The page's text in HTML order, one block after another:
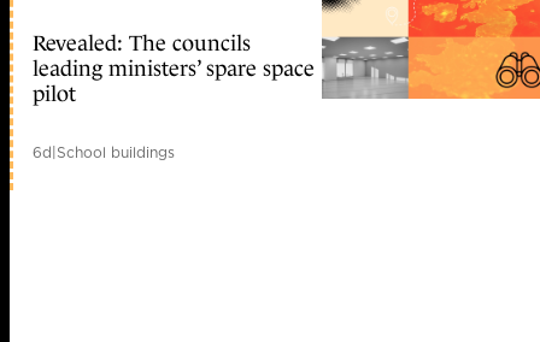
Revealed: The councils
leading ministers’ spare space
pilot
6d|School buildings